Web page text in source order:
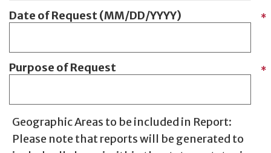
Date of Request (MM/DD/YYYY) *
Purpose of Request *
Geographic Areas to be included in Report:
Please note that reports will be generated to